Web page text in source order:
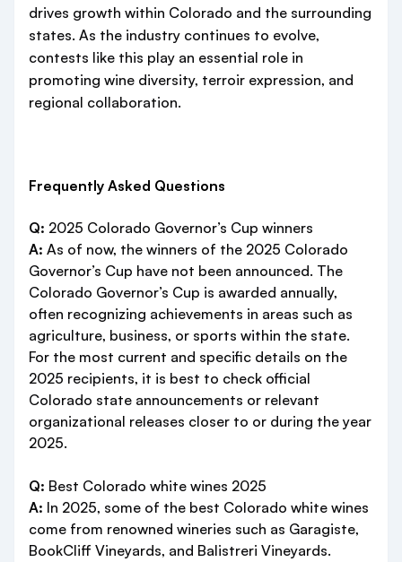
drives growth within Colorado and the surrounding
states. As the industry continues to evolve,
contests like this play an essential role in
promoting wine diversity, terroir expression, and
regional collaboration.
Frequently Asked Questions
Q: 2025 Colorado Governor’s Cup winners
A: As of now, the winners of the 2025 Colorado
Governor’s Cup have not been announced. The
Colorado Governor’s Cup is awarded annually,
often recognizing achievements in areas such as
agriculture, business, or sports within the state.
For the most current and specific details on the
2025 recipients, it is best to check official
Colorado state announcements or relevant
organizational releases closer to or during the year
2025.
Q: Best Colorado white wines 2025
A: In 2025, some of the best Colorado white wines
come from renowned wineries such as Garagiste,
BookCliff Vineyards, and Balistreri Vineyards.